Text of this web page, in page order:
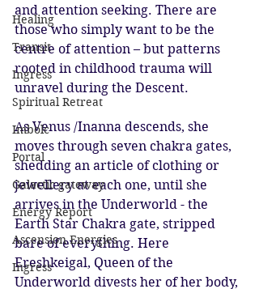
Healing
Transit
Ingress
Spiritual Retreat
Imbolc
Portal
Galactic gateway
Energy Report
Ascension Energies
Ingress
and attention seeking. There are
those who simply want to be the
centre of attention – but patterns
rooted in childhood trauma will
unravel during the Descent.
As Venus /Inanna descends, she
moves through seven chakra gates,
shedding an article of clothing or
jewellery at each one, until she
arrives in the Underworld - the
Earth Star Chakra gate, stripped
bare of everything. Here
Ereshkeigal, Queen of the
Underworld divests her of her body,